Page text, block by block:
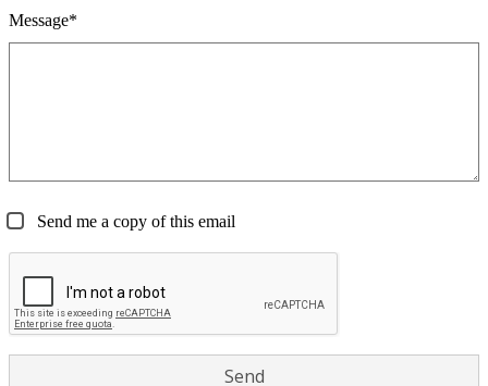
Message*
Send me a copy of this email